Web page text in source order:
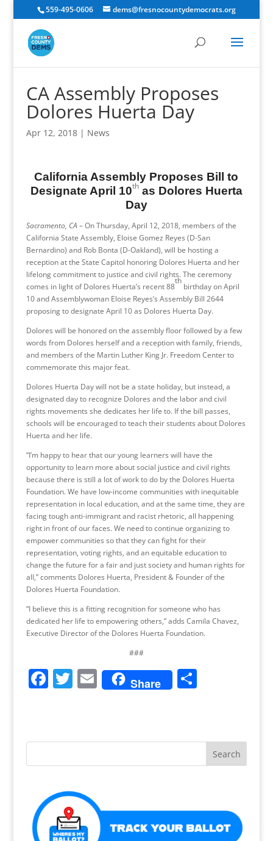
559-495-0606 dems@fresnocountydemocrats.org
CA Assembly Proposes
Dolores Huerta Day
Apr 12, 2018| News
California Assembly Proposes Bill to
Designate April 10thas Dolores Huerta
Day
Sacramento, CA – OnThursday, April 12, 2018, members of the
California State Assembly, Eloise Gomez Reyes (D-San
Bernardino) and Rob Bonta (D-Oakland), will be hosting a
reception at the State Capitol honoring Dolores Huerta and her
lifelong commitment to justice and civil rights. The ceremony
comes in light of Dolores Huerta’s recent 88
th
birthday on April
10 and Assemblywoman Eloise Reyes’s Assembly Bill 2644
proposing to designate April 10 as Dolores Huerta Day.
Dolores will be honored on the assembly floor followed by a few
words from Dolores herself and a reception with family, friends,
and members of the Martin Luther King Jr. Freedom Center to
commemorate this major feat.
Dolores Huerta Day will not be a state holiday, but instead, a
designated day to recognize Dolores and the labor and civil
rights movements she dedicates her life to. If the bill passes,
schools will be encouraged to teach their students about Dolores
Huerta and her life.
“I’m happy to hear that our young learners will have the
opportunity to learn more about social justice and civil rights
because there is still a lot of work to do by the Dolores Huerta
Foundation. We have low-income communities with inequitable
representation in local education, and at the same time, they are
facing tough anti-immigrant and racist rhetoric, all happening
right in front of our faces. We need to continue organizing to
empower communities so that they can fight for their
representation, voting rights, and an equitable education to
change the future for a fair and just society and human rights for
all,” comments Dolores Huerta, President & Founder of the
Dolores Huerta Foundation.
“I believe this is a fitting recognition for someone who has
dedicated her life to empowering others,” adds Camila Chavez,
Executive Director of the Dolores Huerta Foundation.
###
F
e
o
k
T
er
E
m
l
Share S
e